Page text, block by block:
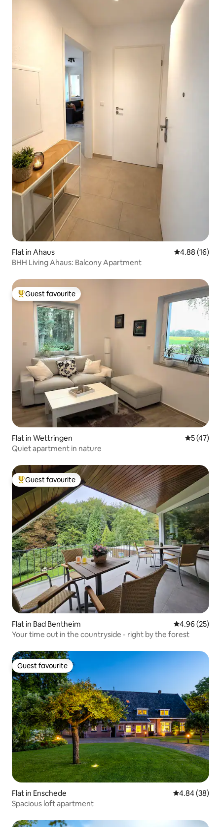
Flat in Ahaus 4.88 out of 5
4.88 (16)
BHH Living Ahaus: Balcony Apartment
Top guest favourite
Guest favourite
Flat in Wettringen 5 out of 5
5 (47)
Quiet apartment in nature
Top guest favourite
Guest favourite
Flat in Bad Bentheim 4.96 out of 5
4.96 (25)
Your time out in the countryside - right by the forest
Guest favourite
Guest favourite
Flat in Enschede 4.84 out of 5
4.84 (38)
Spacious loft apartment